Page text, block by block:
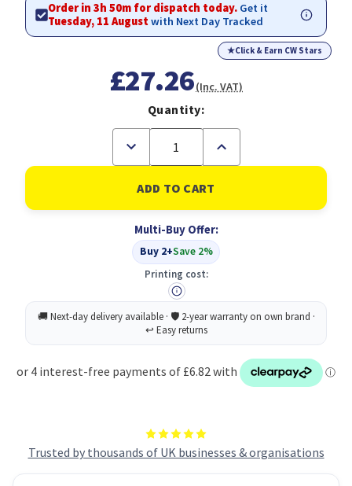
Trusted by thousands of UK businesses & organisations
Order in 3h 50m for dispatch today. Get it
Tuesday, 11 Augustwith Next Day Tracked
★Click & Earn CW Stars
£27.26(Inc. VAT)
Quantity:
Decrease
of
Scotch
Double
Artist
19MMX33M
Increase
of
Scotch
Double
Artist
19MMX33M
Multi-Buy Offer:
Buy 2+Save 2%
Printing cost: